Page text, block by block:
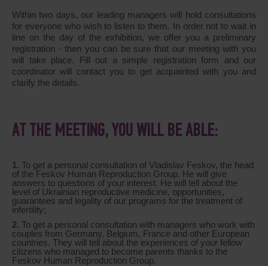
Within two days, our leading managers will hold consultations
for everyone who wish to listen to them. In order not to wait in
line on the day of the exhibition, we offer you a preliminary
registration - then you can be sure that our meeting with you
will take place. Fill out a simple registration form and our
coordinator will contact you to get acquainted with you and
clarify the details.
AT THE MEETING, YOU WILL BE ABLE:
To get a personal consultation of Vladislav Feskov, the head
of the Feskov Human Reproduction Group. He will give
answers to questions of your interest. He will tell about the
level of Ukrainian reproductive medicine, opportunities,
guarantees and legality of our programs for the treatment of
infertility;
To get a personal consultation with managers who work with
couples from Germany, Belgium, France and other European
countries. They will tell about the experiences of your fellow
citizens who managed to become parents thanks to the
Feskov Human Reproduction Group.